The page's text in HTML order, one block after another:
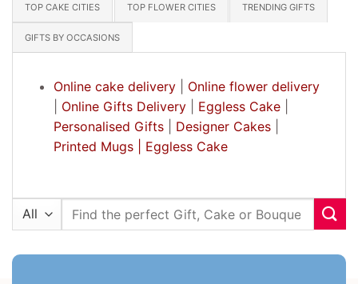
TOP CAKE CITIES TOP FLOWER CITIES TRENDING GIFTS
GIFTS BY OCCASIONS
Online cake delivery| Online flower delivery
Online Gifts Delivery| Eggless Cake|
Personalised Gifts| Designer Cakes|
Printed Mugs |
Eggless Cake
Search